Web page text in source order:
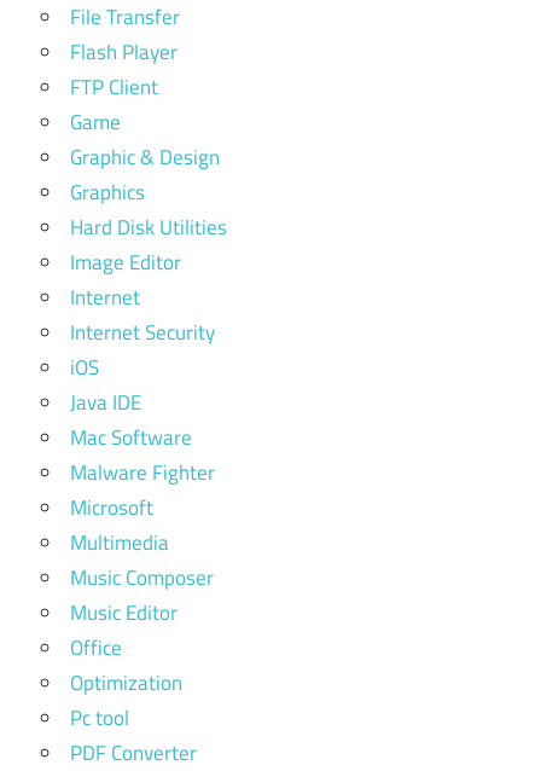
File Transfer
Flash Player
FTP Client
Game
Graphic & Design
Graphics
Hard Disk Utilities
Image Editor
Internet
Internet Security
iOS
Java IDE
Mac Software
Malware Fighter
Microsoft
Multimedia
Music Composer
Music Editor
Office
Optimization
Pc tool
PDF Converter